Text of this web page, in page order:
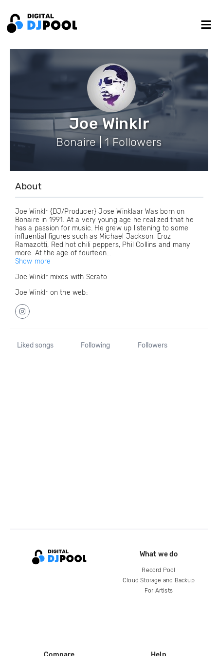
Joe Winklr
Bonaire | 1 Followers
About
Joe Winklr {DJ/Producer} Jose Winklaar Was born on
Bonaire in 1991. At a very young age he realized that he
has a passion for music. He grew up listening to some
influential figures such as Michael Jackson, Eroz
Ramazotti, Red hot chili peppers, Phil Collins and many
more. At the age of fourteen...
Show more
Joe Winklr mixes with Serato
Joe Winklr on the web:
Liked songs Following Followers
What we do
Record Pool
Cloud Storage and Backup
For Artists